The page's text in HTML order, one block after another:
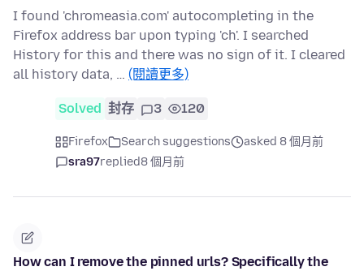
I found 'chromeasia.com' autocompleting in the
Firefox address bar upon typing 'ch'. I searched
History for this and there was no sign of it. I cleared
all history data, … (閱讀更多)
Solved 封存 3 120
Firefox Search suggestions
asked 8 個月前
sra97replied8 個月前
How can I remove the pinned urls? Specifically the